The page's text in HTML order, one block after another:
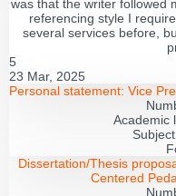
was that the writer followed
referencing style I
several services before,
5
23 Mar, 2025
Personal statement: Vice
Academic
Dissertation/Thesis
Centered